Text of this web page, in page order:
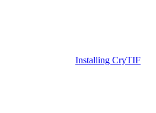
Installing CryTIF